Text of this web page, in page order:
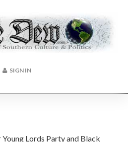
SIGN IN
Lords Party and Black